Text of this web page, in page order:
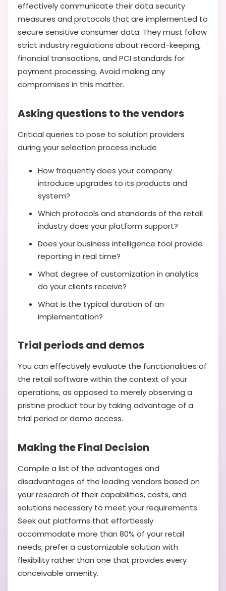
effectively communicate their data security
measures and protocols that are implemented to
secure sensitive consumer data. They must follow
strict industry regulations about record-keeping,
financial transactions, and PCI standards for
payment processing. Avoid making any
compromises in this matter.
Asking questions to the vendors
Critical queries to pose to solution providers
during your selection process include
How frequently does your company
introduce upgrades to its products and
system?
Which protocols and standards of the retail
industry does your platform support?
Does your business intelligence tool provide
reporting in real time?
What degree of customization in analytics
do your clients receive?
What is the typical duration of an
implementation?
Trial periods and demos
You can effectively evaluate the functionalities of
the retail software within the context of your
operations, as opposed to merely observing a
pristine product tour by taking advantage of a
trial period or demo access.
Making the Final Decision
Compile a list of the advantages and
disadvantages of the leading vendors based on
your research of their capabilities, costs, and
solutions necessary to meet your requirements.
Seek out platforms that effortlessly
accommodate more than 80% of your retail
needs; prefer a customizable solution with
flexibility rather than one that provides every
conceivable amenity.